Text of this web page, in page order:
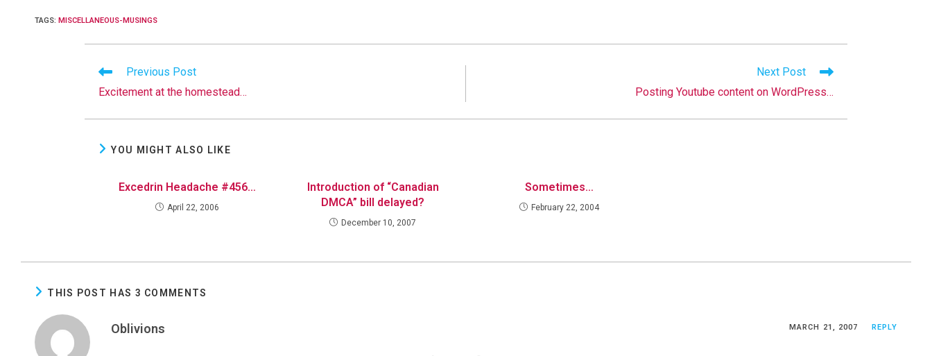
TAGS: MISCELLANEOUS-MUSINGS
Read
articles
Previous Post
Excitement at the homestead…
Next Post
Posting Youtube content on WordPress…
YOU MIGHT ALSO LIKE
Excedrin Headache #456…
April 22, 2006
Introduction of “Canadian
DMCA” bill delayed?
December 10, 2007
Sometimes…
February 22, 2004
THIS POST HAS 3 COMMENTS
Oblivions MARCH 21, 2007 REPLY